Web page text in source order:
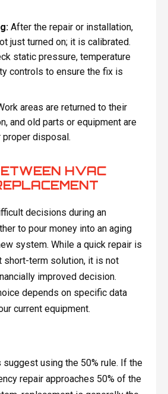
After the repair or installation,
just turned on; it is calibrated.
static pressure, temperature
controls to ensure the fix is
areas are returned to their
and old parts or equipment are
proper disposal.
HVAC
decisions during an
to pour money into an aging
system. While a quick repair is
short-term solution, it is not
improved decision.
depends on specific data
current equipment.
using the 50% rule. If the
repair approaches 50% of the